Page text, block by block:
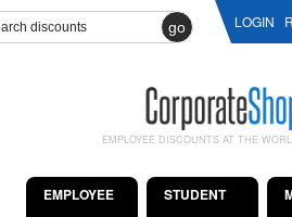
go LOGIN
EMPLOYEE DISCOUNTS AT THE
EMPLOYEE
STUDENT